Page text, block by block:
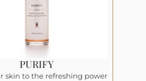
PURIFY
skin to the refreshing power